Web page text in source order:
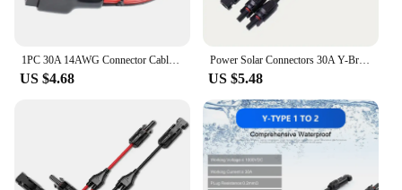
**Durable and Reliable**
Crafted from a high-grade copper alloy, these 30A
Terminals are designed to withstand the rigors of
heavy-duty electrical usage. The robust
construction ensures a long-lasting and reliable
connection, making them an essential component
1PC 30A 14AWG Connector Cable For Anderson Plug Wiring Power Cable 14AWG
US $4.68
Power Solar Connectors 30A Y-Branch Cable, Solar Cable Parallel Adaptor in Pair for Solar Panel 1*M/FF+1*F/MM black red Power
US $5.48